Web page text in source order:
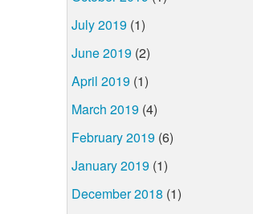
July 2019 (1)
June 2019 (2)
April 2019 (1)
March 2019 (4)
February 2019 (6)
January 2019 (1)
December 2018 (1)